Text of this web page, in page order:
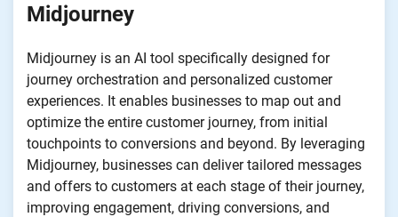
Midjourney
Midjourney is an AI tool specifically designed for
journey orchestration and personalized customer
experiences. It enables businesses to map out and
optimize the entire customer journey, from initial
touchpoints to conversions and beyond. By leveraging
Midjourney, businesses can deliver tailored messages
and offers to customers at each stage of their journey,
improving engagement, driving conversions, and